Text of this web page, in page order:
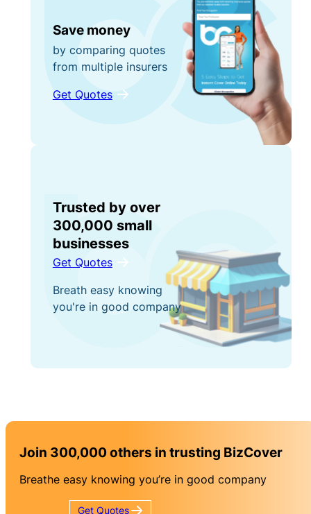
Save money
by comparing quotes
from multiple insurers
Get Quotes
Trusted by over
300,000 small
businesses
Get Quotes
Breath easy knowing
you're in good company
Join 300,000 others in trusting BizCover
Breathe easy knowing you’re in good company
Get Quotes